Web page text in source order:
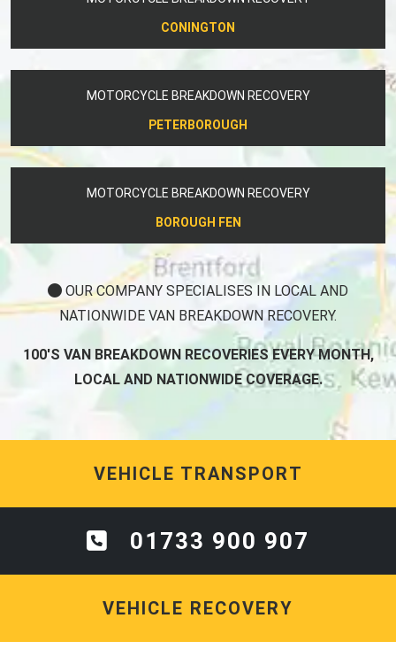
CONINGTON
MOTORCYCLE BREAKDOWN RECOVERY
PETERBOROUGH
MOTORCYCLE BREAKDOWN RECOVERY
BOROUGH FEN
OUR COMPANY SPECIALISES IN LOCAL AND
NATIONWIDE VAN BREAKDOWN RECOVERY.
100'S VAN BREAKDOWN RECOVERIES EVERY MONTH,
LOCAL AND NATIONWIDE COVERAGE.
VEHICLE TRANSPORT
01733 900 907
VEHICLE RECOVERY